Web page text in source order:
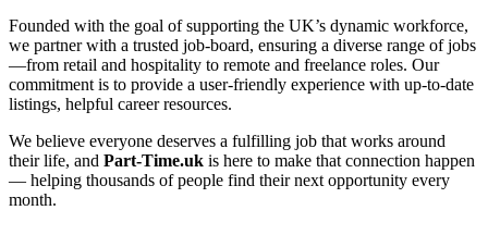
Founded with the goal of supporting the UK’s dynamic workforce,
we partner with a trusted job-board, ensuring a diverse range of jobs
—from retail and hospitality to remote and freelance roles. Our
commitment is to provide a user-friendly experience with up-to-date
listings, helpful career resources.
We believe everyone deserves a fulfilling job that works around
their life, and Part-Time.uk is here to make that connection happen
— helping thousands of people find their next opportunity every
month.